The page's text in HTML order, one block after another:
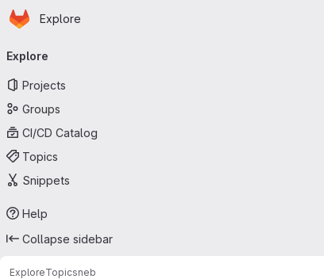
Skip to main content
Homepage
Explore
navigation
Explore
Projects
Groups
CI/CD Catalog
Topics
Snippets
Help
Collapse sidebar
ExploreTopicsneb